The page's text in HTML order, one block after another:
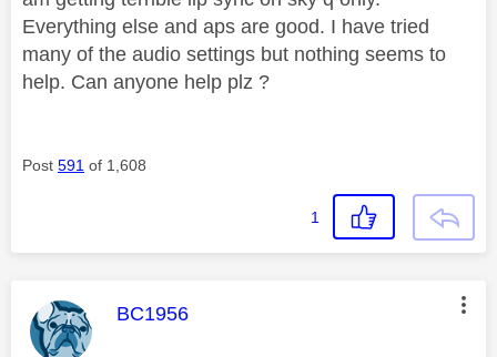
Everything else and aps are good. I have tried
many of the audio settings but nothing seems to
help. Can anyone help plz ?
Post 591 of 1,608
1
This message was authored by:
BC1956